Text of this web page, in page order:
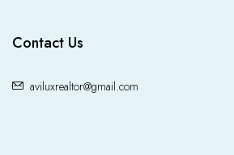
Contact Us
aviluxrealtor@gmail.com